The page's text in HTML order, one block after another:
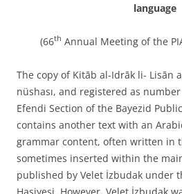
language
(66th Annual Meeting of the
The copy of Kitāb al-Idrāk li- Lisān
nüshası, and registered as
Efendi Section of the Bayezid
contains another text with an
grammar content, often written in
sometimes inserted within the
published by Velet İzbudak under
Haşiyesi. However, Velet İzbudak